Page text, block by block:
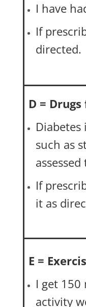
I have
If
directed.
D =
such as
If
it as
E =
I get
activity